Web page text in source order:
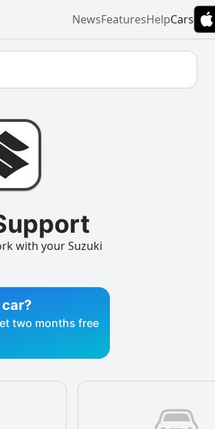
NewsFeaturesHelpCars
with your Suzuki
two months free